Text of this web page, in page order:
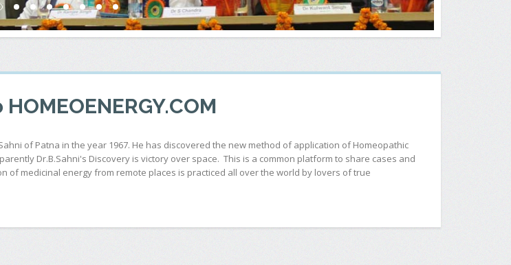
of Patna in the year 1967. He has discovered the new method of application of Homeopathic
Dr.B.Sahni's Discovery is victory over space. This is a common platform to share cases and
of medicinal energy from remote places is practiced all over the world by lovers of true